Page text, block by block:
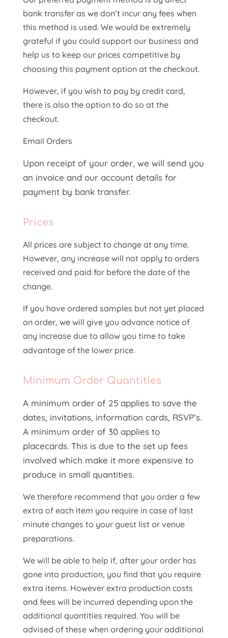
bank transfer as we don’t incur any fees when
this method is used. We would be extremely
grateful if you could support our business and
help us to keep our prices competitive by
choosing this payment option at the checkout.
However, if you wish to pay by credit card,
there is also the option to do so at the
checkout.
Email Orders
Upon receipt of your order, we will send you
an invoice and our account details for
payment by bank transfer.
Prices
All prices are subject to change at any time.
However, any increase will not apply to orders
received and paid for before the date of the
change.
If you have ordered samples but not yet placed
an order, we will give you advance notice of
any increase due to allow you time to take
advantage of the lower price.
Minimum Order Quantities
A minimum order of 25 applies to save the
dates, invitations, information cards, RSVP’s.
A minimum order of 30 applies to
placecards. This is due to the set up fees
involved which make it more expensive to
produce in small quantities.
We therefore recommend that you order a few
extra of each item you require in case of last
minute changes to your guest list or venue
preparations.
We will be able to help if, after your order has
gone into production, you find that you require
extra items. However extra production costs
and fees will be incurred depending upon the
additional quantities required. You will be
advised of these when ordering your additional